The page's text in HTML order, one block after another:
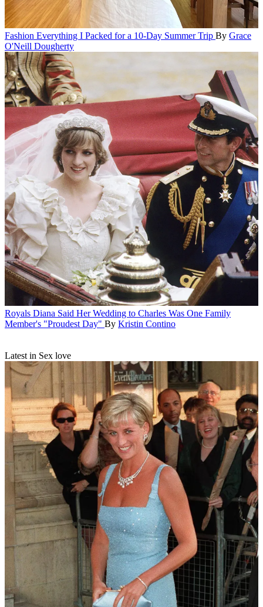
Fashion Everything I Packed for a 10-Day Summer Trip By Grace
O'Neill Dougherty
Royals Diana Said Her Wedding to Charles Was One Family
Member's "Proudest Day" By Kristin Contino
Latest in Sex love